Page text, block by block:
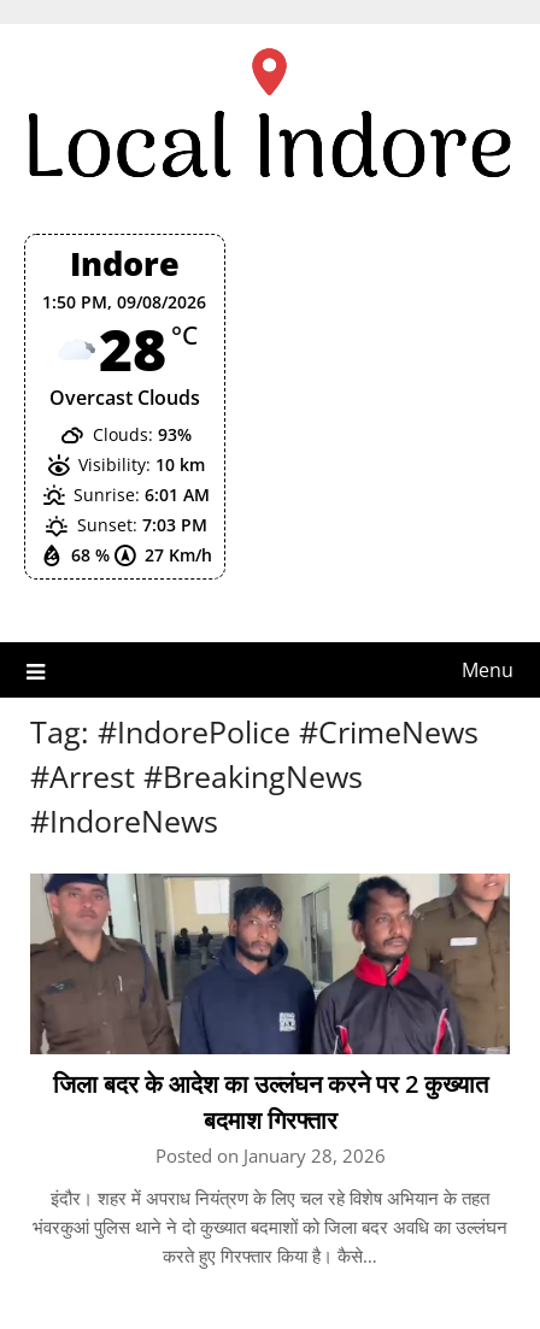
Indore
1:50 PM,09/08/2026
28 °C
Overcast Clouds
68 % 27 Km/h
Clouds: 93%
Visibility: 10 km
Sunrise: 6:01 AM
Sunset: 7:03 PM
Menu
Tag: #IndorePolice #CrimeNews
#Arrest #BreakingNews
#IndoreNews
जिला बदर के आदेश का उल्लंघन करने पर 2 कुख्यात
बदमाश गिरफ्तार
Posted on January 28, 2026
इंदौर। शहर में अपराध नियंत्रण के लिए चल रहे विशेष अभियान के तहत
भंवरकुआं पुलिस थाने ने दो कुख्यात बदमाशों को जिला बदर अवधि का उल्लंघन
करते हुए गिरफ्तार किया है। कैसे…